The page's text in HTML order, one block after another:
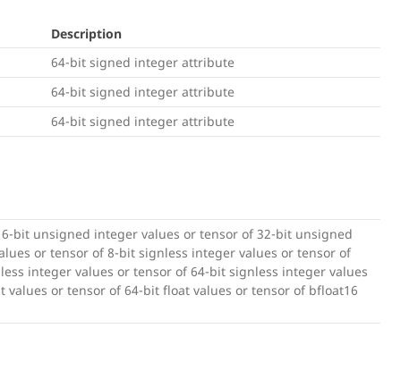
Description
64-bit signed integer attribute
64-bit signed integer attribute
64-bit signed integer attribute
bit unsigned integer values or tensor of 32-bit unsigned
or tensor of 8-bit signless integer values or tensor of
integer values or tensor of 64-bit signless integer values
or tensor of 64-bit float values or tensor of bfloat16